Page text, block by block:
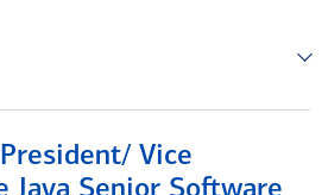
Vice